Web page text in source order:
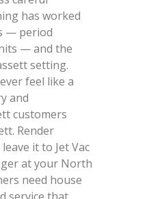
has worked
— period
— and the
setting.
feel like a
and
customers
Render
it to Jet Vac
at your North
need house